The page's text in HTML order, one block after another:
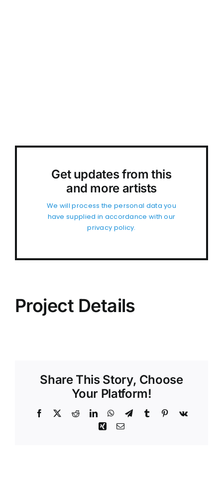
Get updates from this
and more artists
We will process the personal data you
have supplied in accordance with our
privacy policy.
Project Details
Share This Story, Choose
Your Platform!
Facebook RedditLinkedInWhatsApp
TelegramTumblr Pinterest
Vk
XingEmail